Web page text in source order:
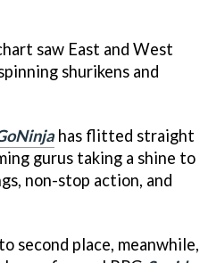
saw East and West
shurikens and
has flitted straight
gurus taking a shine to
non-stop action, and
second place, meanwhile,